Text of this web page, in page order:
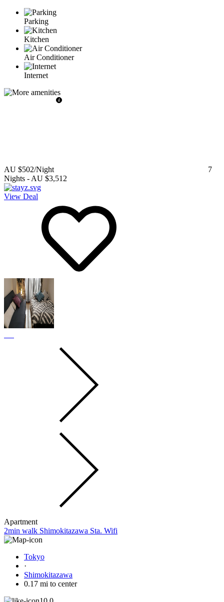
Parking
Kitchen
Air Conditioner
Internet
AU $502/Night
7
Nights - AU $3,512
View Deal
Apartment
2min walk Shimokitazawa Sta. Wifi
Tokyo
·
Shimokitazawa
0.17 mi to center